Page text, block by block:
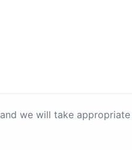
and we will take